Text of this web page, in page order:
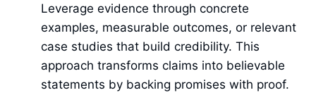
Leverage evidence through concrete
examples, measurable outcomes, or relevant
case studies that build credibility. This
approach transforms claims into believable
statements by backing promises with proof.